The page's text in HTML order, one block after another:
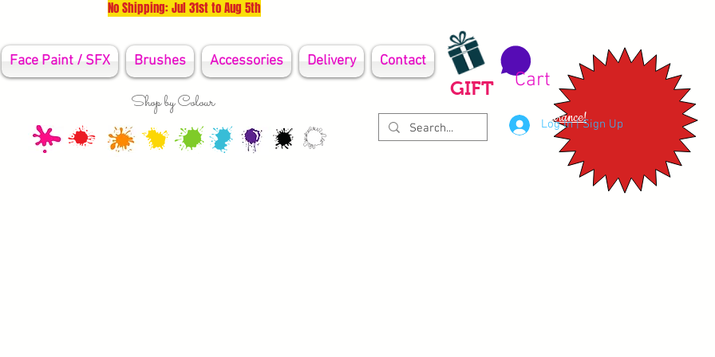
Face Paint / SFX Brushes Accessories Delivery Contact
GIFT Cart
Shop by Colour
Clearance!
Log In | Sign Up
No Shipping: Jul 31st to Aug 5th